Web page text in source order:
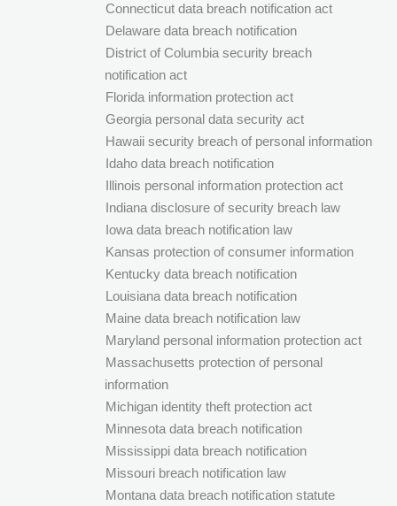
Connecticut data breach notification act
Delaware data breach notification
District of Columbia security breach
notification act
Florida information protection act
Georgia personal data security act
Hawaii security breach of personal information
Idaho data breach notification
Illinois personal information protection act
Indiana disclosure of security breach law
Iowa data breach notification law
Kansas protection of consumer information
Kentucky data breach notification
Louisiana data breach notification
Maine data breach notification law
Maryland personal information protection act
Massachusetts protection of personal
information
Michigan identity theft protection act
Minnesota data breach notification
Mississippi data breach notification
Missouri breach notification law
Montana data breach notification statute